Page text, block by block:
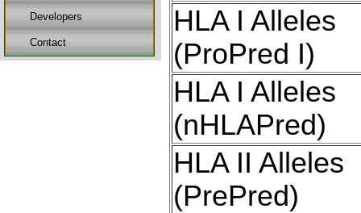
Developers
Contact
HLA I Alleles
(ProPred I)
HLA I Alleles
(nHLAPred)
HLA II Alleles
(PrePred)